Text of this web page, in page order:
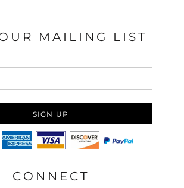
MAILING LIST
SIGN UP
CONNECT